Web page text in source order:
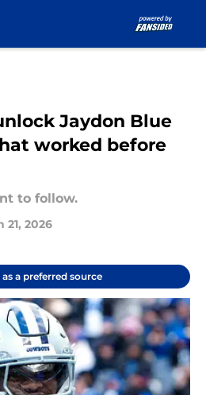
Jaydon Blue
worked before
to follow.
21, 2026
a preferred source